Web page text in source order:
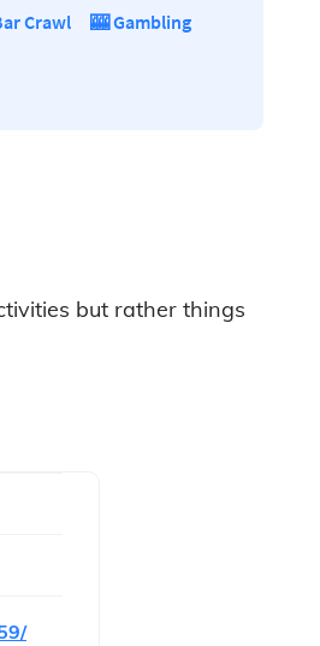
Crawl 🎰 Gambling
but rather things